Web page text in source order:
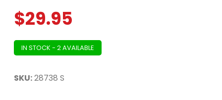
$29.95
IN STOCK - 2 AVAILABLE
SKU:28738 S